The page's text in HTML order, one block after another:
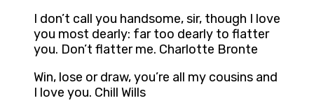
I don’t call you handsome, sir, though I love
you most dearly: far too dearly to flatter
you. Don’t flatter me. Charlotte Bronte
Win, lose or draw, you’re all my cousins and
I love you. Chill Wills